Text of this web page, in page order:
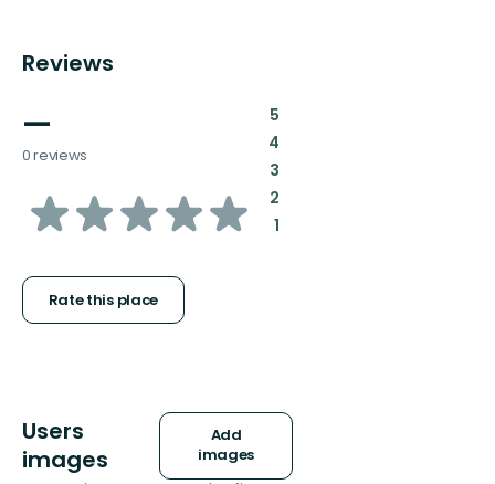
Reviews
—
0 reviews
of
stars
Rate this place
5:
4:
3:
2:
1:
Users
images
Add
images